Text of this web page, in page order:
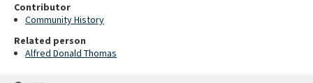
Contributor
Community History
Related person
Alfred Donald Thomas